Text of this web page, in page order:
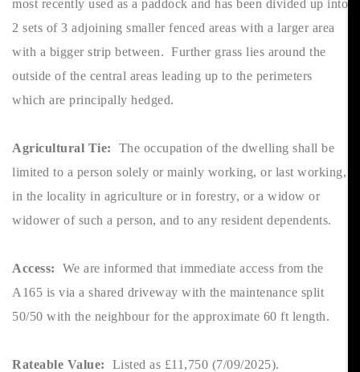
most recently used as a paddock and has been divided up into
2 sets of 3 adjoining smaller fenced areas with a larger area
with a bigger strip between. Further grass lies around the
outside of the central areas leading up to the perimeters
which are principally hedged.
Agricultural Tie: The occupation of the dwelling shall be
limited to a person solely or mainly working, or last working,
in the locality in agriculture or in forestry, or a widow or
widower of such a person, and to any resident dependents.
Access: We are informed that immediate access from the
A165 is via a shared driveway with the maintenance split
50/50 with the neighbour for the approximate 60 ft length.
Rateable Value: Listed as £11,750 (7/09/2025).